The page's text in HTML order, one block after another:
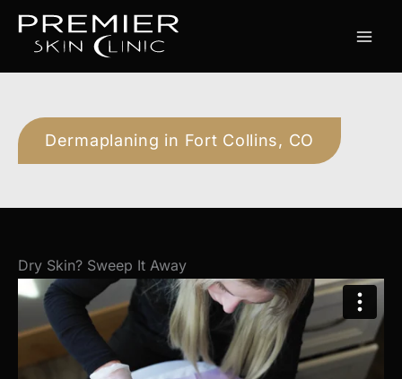
Skip
Dermaplaning in Fort Collins, CO
Dry Skin? Sweep It Away